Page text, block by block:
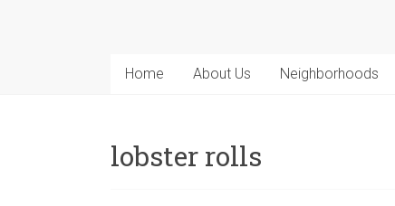
Home About Us Neighborhoods
lobster rolls